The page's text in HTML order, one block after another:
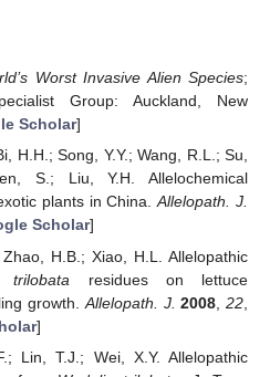
Worst Invasive Alien Species;
Group: Auckland, New
Scholar]
H.H.; Song, Y.Y.; Wang, R.L.; Su,
S.; Liu, Y.H. Allelochemical
plants in China.Allelopath. J.
Scholar]
H.B.; Xiao, H.L. Allelopathic
trilobata residues on lettuce
growth. Allelopath. J. 2008 ,22
]
Lin, T.J.; Wei, X.Y. Allelopathic